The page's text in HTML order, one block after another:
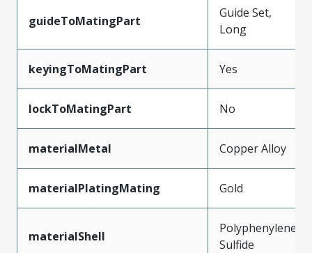
guideToMatingPart
Guide Set,
Long
keyingToMatingPart Yes
lockToMatingPart No
materialMetal Copper Alloy
materialPlatingMating Gold
materialShell
Polyphenylene
Sulfide